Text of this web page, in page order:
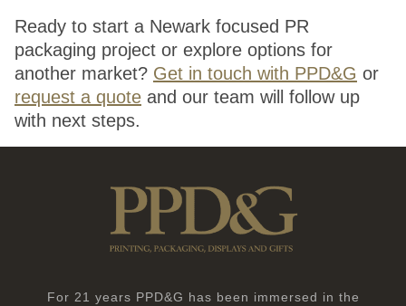
Ready to start a Newark focused PR
packaging project or explore options for
another market? Get in touch with PPD&G or
request a quote and our team will follow up
with next steps.
For 21 years PPD&G has been immersed in the